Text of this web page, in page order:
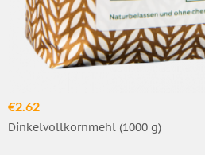
€2.62
Dinkelvollkornmehl (1000 g)